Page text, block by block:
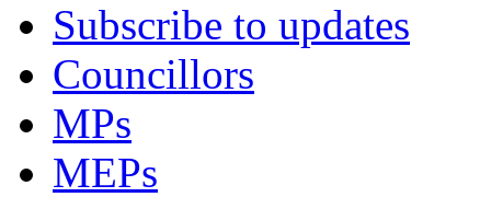
Subscribe to updates
Councillors
MPs
MEPs